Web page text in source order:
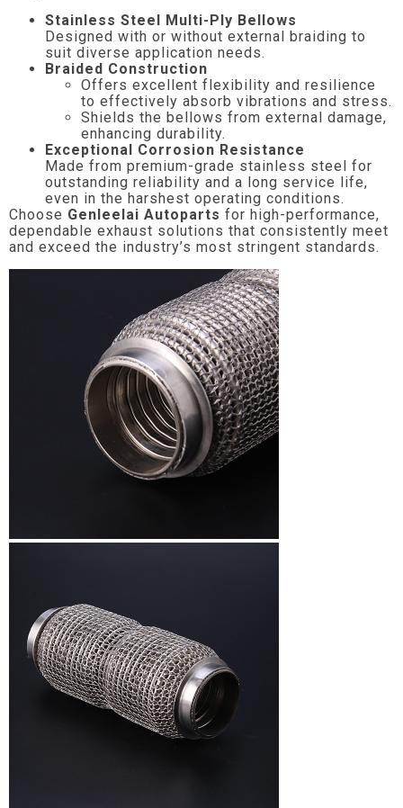
Stainless Steel Multi-Ply Bellows
Designed with or without external braiding to
suit diverse application needs.
Braided Construction
Offers excellent flexibility and resilience
to effectively absorb vibrations and stress.
Shields the bellows from external damage,
enhancing durability.
Exceptional Corrosion Resistance
Made from premium-grade stainless steel for
outstanding reliability and a long service life,
even in the harshest operating conditions.
Choose Genleelai Autoparts for high-performance,
dependable exhaust solutions that consistently meet
and exceed the industry’s most stringent standards.